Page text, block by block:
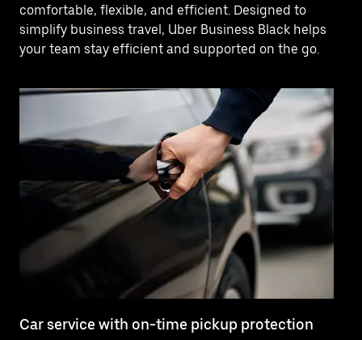
comfortable, flexible, and efficient. Designed to
simplify business travel, Uber Business Black helps
your team stay efficient and supported on the go.
Car service with on-time pickup protection